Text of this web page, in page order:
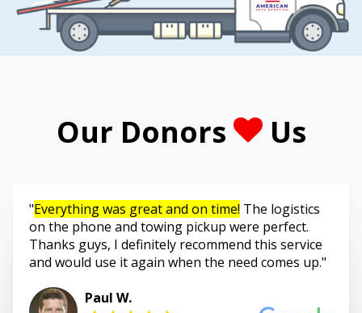
Our Donors Us
Everything was great and on time! The logistics
on the phone and towing pickup were perfect.
Thanks guys, I definitely recommend this service
and would use it again when the need comes up.
Paul W.